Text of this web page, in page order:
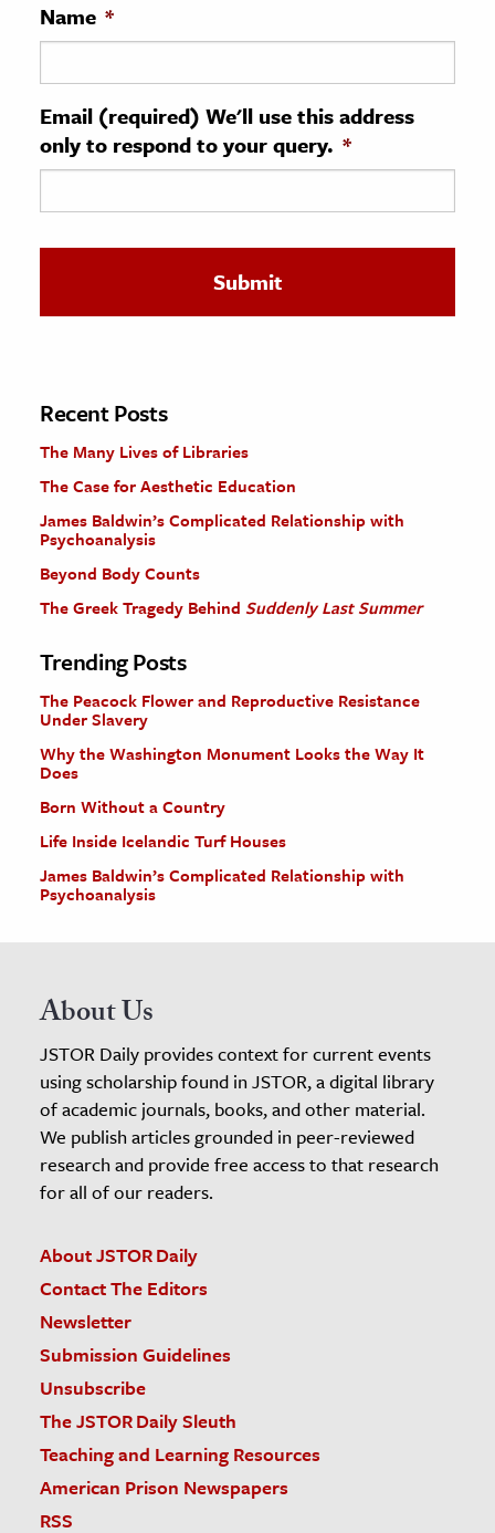
History
& Technology
Science
The Editors
Name *
Email (required) We'll use this address
only to respond to your query. *
Recent Posts
The Many Lives of Libraries
The Case for Aesthetic Education
James Baldwin’s Complicated Relationship with
Psychoanalysis
Beyond Body Counts
The Greek Tragedy Behind Suddenly Last Summer
Trending Posts
The Peacock Flower and Reproductive Resistance
Under Slavery
Why the Washington Monument Looks the Way It
Does
Born Without a Country
Life Inside Icelandic Turf Houses
James Baldwin’s Complicated Relationship with
Psychoanalysis
About Us
JSTOR Daily provides context for current events
using scholarship found in JSTOR, a digital library
of academic journals, books, and other material.
We publish articles grounded in peer-reviewed
research and provide free access to that research
for all of our readers.
About JSTOR Daily
Contact The Editors
Newsletter
Submission Guidelines
Unsubscribe
The JSTOR Daily Sleuth
Teaching and Learning Resources
American Prison Newspapers
RSS